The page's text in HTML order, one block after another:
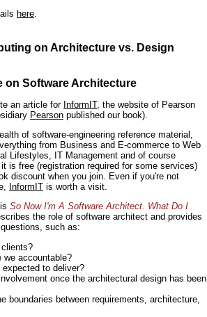
here
on Architecture vs. Design
on Software Architecture
an article for InformIT, the website of Pearson
Pearson published our book).
of software-engineering reference material,
from Business and E-commerce to Web
Lifestyles, IT Management and of course
is free (registration required for some services)
discount when you join. Even if you're not
InformIT is worth a visit.
So Now I'm A Software Architect. What Do I
the role of software architect and provides
such as:
we accountable?
expected to deliver?
once the architectural design has been
boundaries between requirements, architecture,